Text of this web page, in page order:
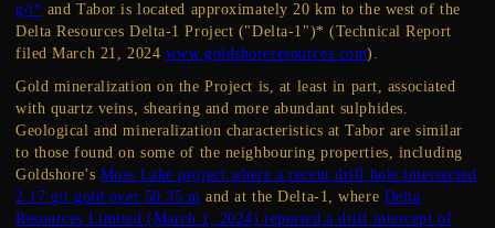
g/t* and Tabor is located approximately 20 km to the west of the
Delta Resources Delta-1 Project ("Delta-1")* (Technical Report
filed March 21, 2024 www.goldshoreresources.com).
Gold mineralization on the Project is, at least in part, associated
with quartz veins, shearing and more abundant sulphides.
Geological and mineralization characteristics at Tabor are similar
to those found on some of the neighbouring properties, including
Goldshore's Moss Lake project where a recent drill hole intersected
2.17 g/t gold over 50.35 m and at the Delta-1, where Delta
Resources Limited (March 1, 2024) reported a drill intercept of